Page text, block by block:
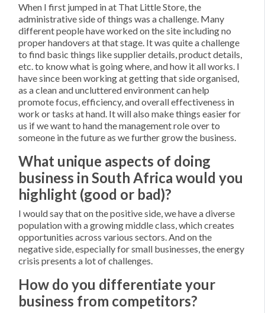
When I first jumped in at That Little Store, the
administrative side of things was a challenge. Many
different people have worked on the site including no
proper handovers at that stage. It was quite a challenge
to find basic things like supplier details, product details,
etc. to know what is going where, and how it all works. I
have since been working at getting that side organised,
as a clean and uncluttered environment can help
promote focus, efficiency, and overall effectiveness in
work or tasks at hand. It will also make things easier for
us if we want to hand the management role over to
someone in the future as we further grow the business.
What unique aspects of doing
business in South Africa would you
highlight (good or bad)?
I would say that on the positive side, we have a diverse
population with a growing middle class, which creates
opportunities across various sectors. And on the
negative side, especially for small businesses, the energy
crisis presents a lot of challenges.
How do you differentiate your
business from competitors?